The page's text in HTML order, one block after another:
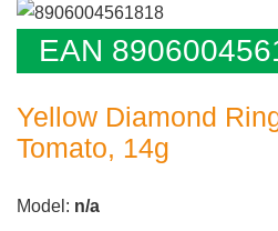
EAN
Yellow Diamond
Tomato, 14g
Model: n/a